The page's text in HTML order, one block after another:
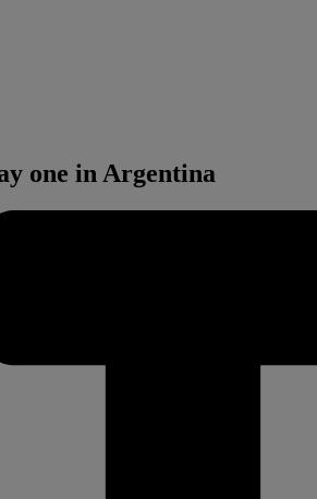
one in Argentina